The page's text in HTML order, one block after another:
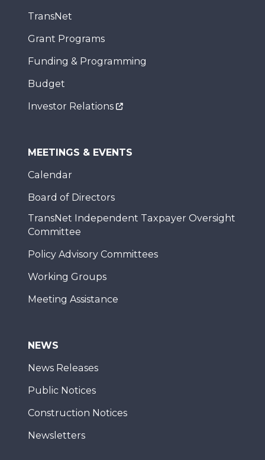
TransNet
Grant Programs
Funding & Programming
Budget
Investor Relations
MEETINGS & EVENTS
Calendar
Board of Directors
TransNet Independent Taxpayer Oversight
Committee
Policy Advisory Committees
Working Groups
Meeting Assistance
NEWS
News Releases
Public Notices
Construction Notices
Newsletters